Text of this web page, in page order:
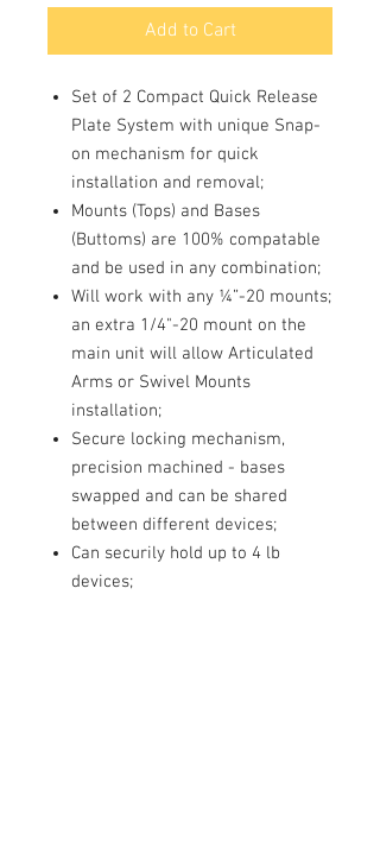
Add to Cart
Set of 2 Compact Quick Release
Plate System with unique Snap-
on mechanism for quick
installation and removal;
Mounts (Tops) and Bases
(Buttoms) are 100% compatable
and be used in any combination;
Will work with any ¼”-20 mounts;
an extra 1/4"-20 mount on the
main unit will allow Articulated
Arms or Swivel Mounts
installation;
Secure locking mechanism,
precision machined - bases
swapped and can be shared
between different devices;
Can securily hold up to 4 lb
devices;